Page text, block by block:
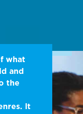
what
and
the
It